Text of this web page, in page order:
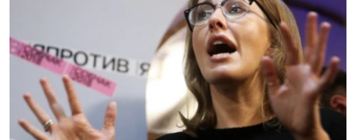
WIDER EUROPE BY RIKARD JOZWIAK
SHARE TIPS SECURELY
BYPASS BLOCKING
ABOUT RFE/RL
CONTACT US